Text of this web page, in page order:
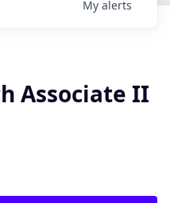
My alerts
Associate II